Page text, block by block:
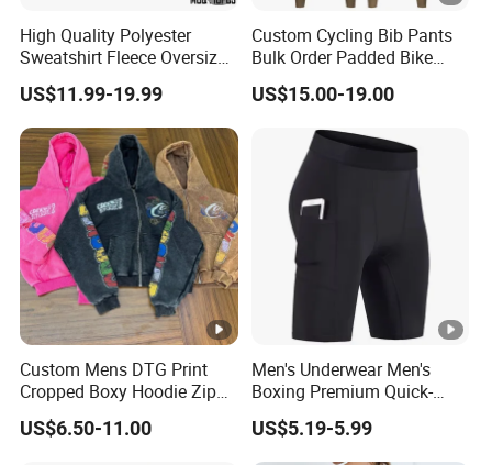
High Quality Polyester
Sweatshirt Fleece Oversized
Custom Blank Men's
Sublimation Hoodies
US$11.99-19.99
Custom Cycling Bib Pants
Bulk Order Padded Bike
Tights Wholesale Price
US$15.00-19.00
Custom Mens DTG Print
Cropped Boxy Hoodie Zip
up Acid Wash Hoodie
Embroidered Printed Men
US$6.50-11.00
Men's Underwear Men's
Boxing Premium Quick-
Drying Men's Boxing Shorts
for Sports Enthusiasts
US$5.19-5.99